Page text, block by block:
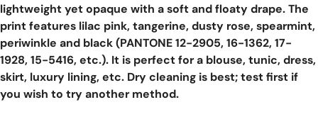
lightweight yet opaque with a soft and floaty drape. The
print features lilac pink, tangerine, dusty rose, spearmint,
periwinkle and black (PANTONE 12-2905, 16-1362, 17-
1928, 15-5416, etc.). It is perfect for a blouse, tunic, dress,
skirt, luxury lining, etc. Dry cleaning is best; test first if
you wish to try another method.